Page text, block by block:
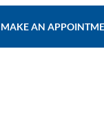
MAKE AN